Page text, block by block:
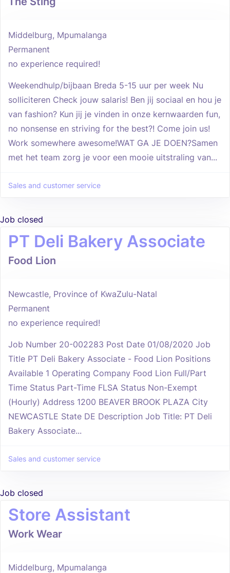
Middelburg, Mpumalanga
Permanent
no experience required!
Weekendhulp/bijbaan Breda 5-15 uur per week Nu
solliciteren Check jouw salaris! Ben jij sociaal en hou je
van fashion? Kun jij je vinden in onze kernwaarden fun,
no nonsense en striving for the best?! Come join us!
Work somewhere awesome!WAT GA JE DOEN?Samen
met het team zorg je voor een mooie uitstraling van...
Sales and customer service
Job closed
PT Deli Bakery Associate
Food Lion
Newcastle, Province of KwaZulu-Natal
Permanent
no experience required!
Job Number 20-002283 Post Date 01/08/2020 Job
Title PT Deli Bakery Associate - Food Lion Positions
Available 1 Operating Company Food Lion Full/Part
Time Status Part-Time FLSA Status Non-Exempt
(Hourly) Address 1200 BEAVER BROOK PLAZA City
NEWCASTLE State DE Description Job Title: PT Deli
Bakery Associate...
Sales and customer service
Job closed
Store Assistant
Work Wear
Middelburg, Mpumalanga